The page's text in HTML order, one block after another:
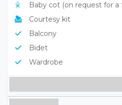
Baby cot (on request for a
Courtesy kit
Balcony
Bidet
Wardrobe